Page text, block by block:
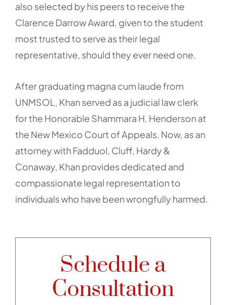
also selected by his peers to receive the
Clarence Darrow Award, given to the student
most trusted to serve as their legal
representative, should they ever need one.
After graduating magna cum laude from
UNMSOL, Khan served as a judicial law clerk
for the Honorable Shammara H. Henderson at
the New Mexico Court of Appeals. Now, as an
attorney with Fadduol, Cluff, Hardy &
Conaway, Khan provides dedicated and
compassionate legal representation to
individuals who have been wrongfully harmed.
Schedule a
Consultation